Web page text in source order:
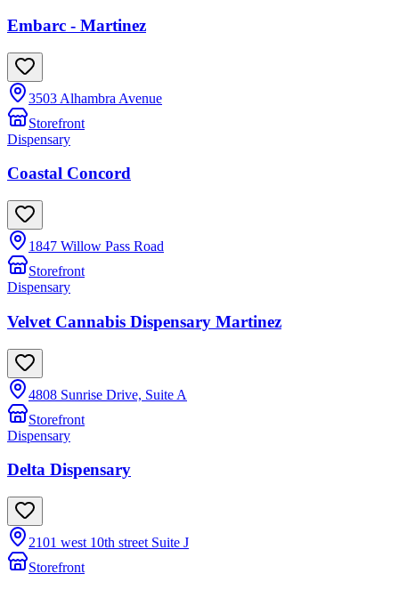
Embarc - Martinez
3503 Alhambra Avenue
Storefront
Dispensary
Coastal Concord
1847 Willow Pass Road
Storefront
Dispensary
Velvet Cannabis Dispensary Martinez
4808 Sunrise Drive, Suite A
Storefront
Dispensary
Delta Dispensary
2101 west 10th street Suite J
Storefront